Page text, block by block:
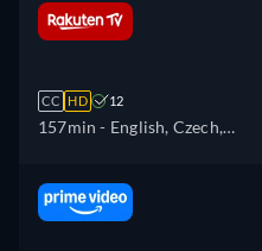
CC HD 12
157min - English, Czech,
Hungarian, Italian, Polish